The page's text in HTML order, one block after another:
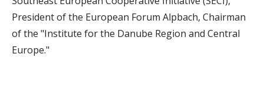
President of the European Forum Alpbach, Chairman
of the "Institute for the Danube Region and Central
Europe."